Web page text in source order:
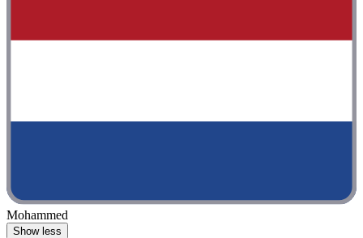
Mohammed
Show less